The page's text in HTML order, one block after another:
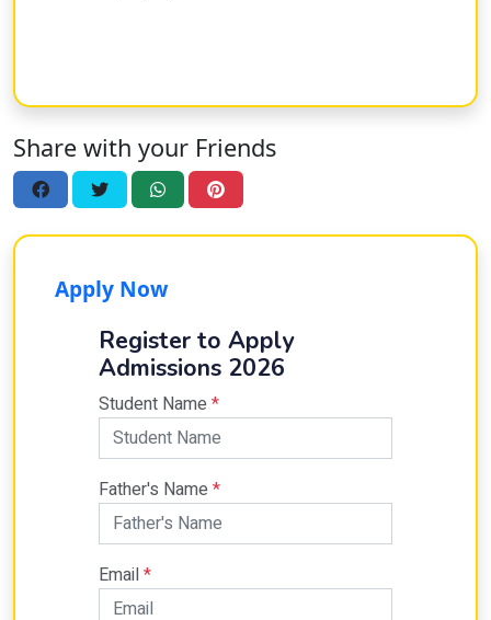
Share with your Friends
Apply Now